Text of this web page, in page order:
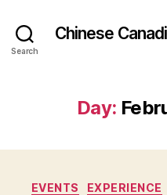
Search
Chinese
Day:
EVENTS EXPERIENCE